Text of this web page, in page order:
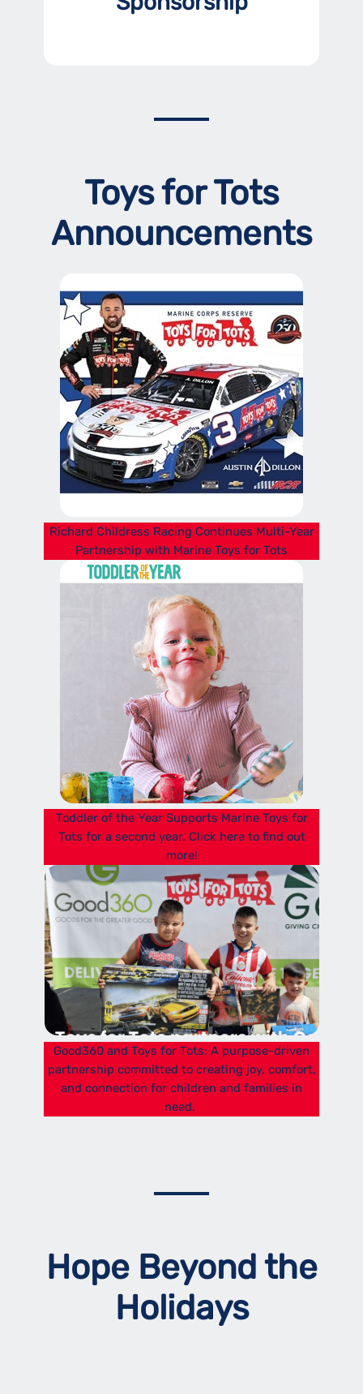
Toys for Tots
Announcements
Richard Childress Racing Continues Multi-Year
Partnership with Marine Toys for Tots
Toddler of the Year Supports Marine Toys for
Tots for a second year. Click here to find out
more!
Good360 and Toys for Tots: A purpose-driven
partnership committed to creating joy, comfort,
and connection for children and families in
need.
Hope Beyond the
Holidays